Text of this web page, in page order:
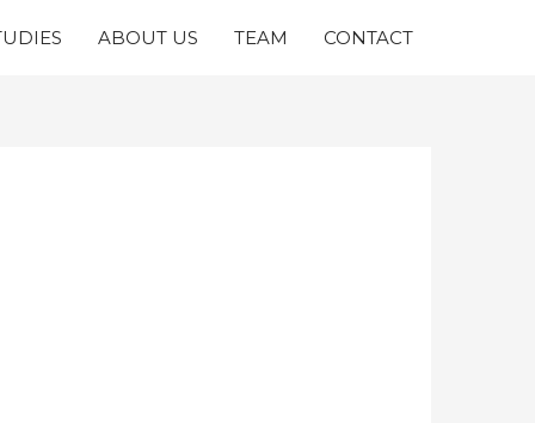
ABOUT US TEAM CONTACT